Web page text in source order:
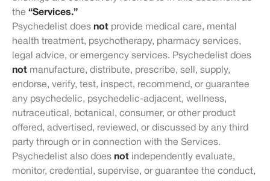
the “Services.”
Psychedelist does not provide medical care, mental
health treatment, psychotherapy, pharmacy services,
legal advice, or emergency services. Psychedelist does
not manufacture, distribute, prescribe, sell, supply,
endorse, verify, test, inspect, recommend, or guarantee
any psychedelic, psychedelic-adjacent, wellness,
nutraceutical, botanical, consumer, or other product
offered, advertised, reviewed, or discussed by any third
party through or in connection with the Services.
Psychedelist also does not independently evaluate,
monitor, credential, supervise, or guarantee the conduct,